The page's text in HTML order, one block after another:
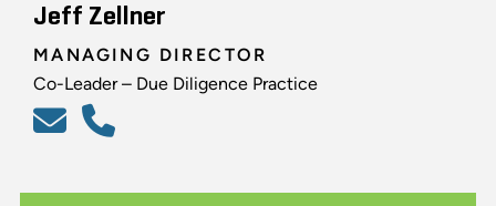
Jeff Zellner
MANAGING DIRECTOR
Co-Leader – Due Diligence Practice